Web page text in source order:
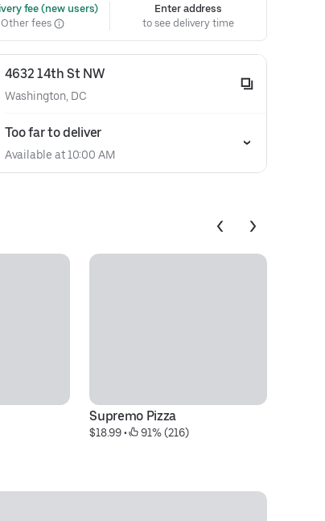
fee (new users)
Other fees
Enter address
to see delivery time
4632 14th St NW
Washington, DC
Too far to deliver
Available at 10:00 AM
Supremo Pizza
$18.99 • 91% (216)